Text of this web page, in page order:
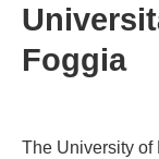
Foggia
The University of